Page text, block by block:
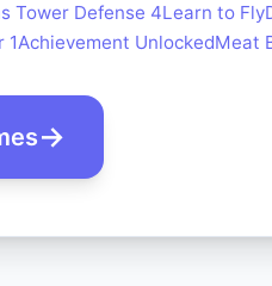
Tower Defense 4Learn to Fly
1Achievement UnlockedMeat